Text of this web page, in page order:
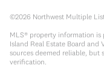
©2026 Northwest Multiple
MLS® property information
Island Real Estate Board and
sources deemed reliable,
verification.